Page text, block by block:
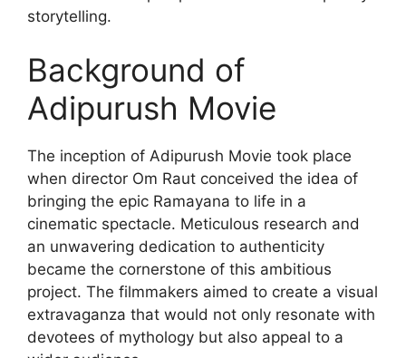
storytelling.
Background of
Adipurush Movie
The inception of Adipurush Movie took place
when director Om Raut conceived the idea of
bringing the epic Ramayana to life in a
cinematic spectacle. Meticulous research and
an unwavering dedication to authenticity
became the cornerstone of this ambitious
project. The filmmakers aimed to create a visual
extravaganza that would not only resonate with
devotees of mythology but also appeal to a